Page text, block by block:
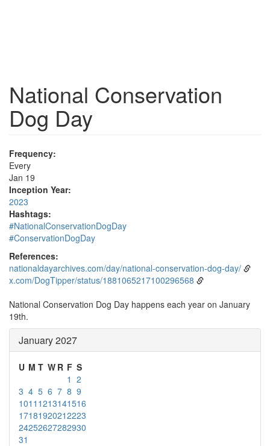
National Conservation
Dog Day
Frequency:
Every
Jan 19
Inception Year:
2023
Hashtags:
#NationalConservationDogDay
#ConservationDogDay
References:
nationaldayarchives.com/day/national-conservation-dog-day/
x.com/DogTipper/status/1881065217100296568
National Conservation Dog Day happens each year on January
19th.
January 2027
U M T W R F S
1 2
3 4 5 6 7 8 9
1011 1213141516
17181920212223
24252627282930
31